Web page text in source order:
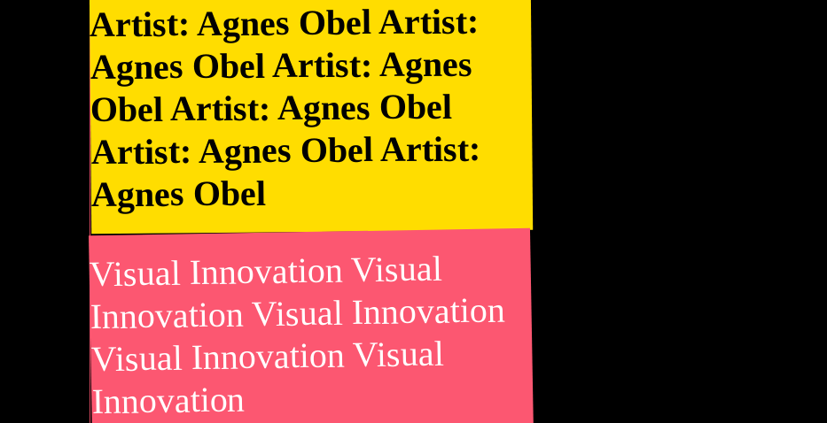
Artist: Agnes Obel Artist:
Agnes Obel Artist: Agnes
Obel Artist: Agnes Obel
Artist: Agnes Obel Artist:
Agnes Obel
Visual Innovation Visual
Innovation Visual Innovation
Visual Innovation Visual
Innovation